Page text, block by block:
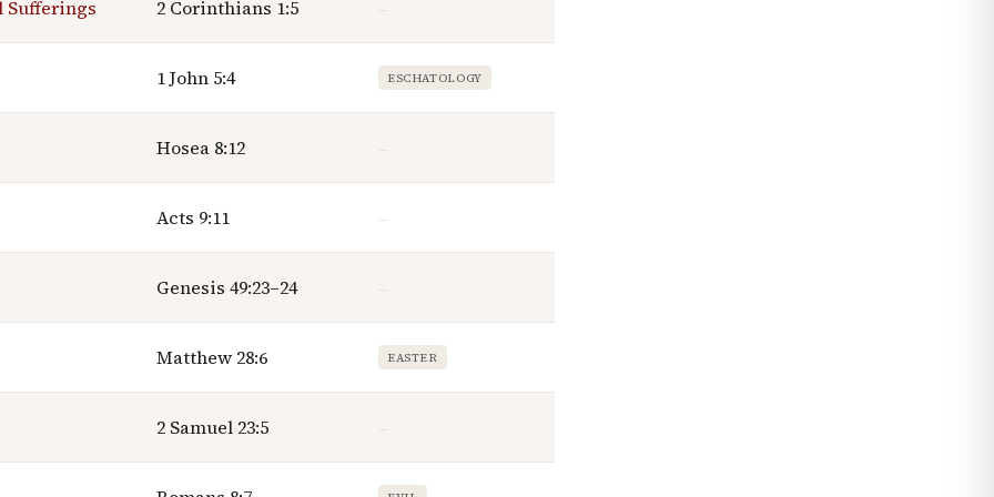
Sufferings 2 Corinthians 1:5
1 John 5:4 ESCHATOLOGY
Hosea 8:12
Acts 9:11 —
Genesis 49:23–24
Matthew 28:6 EASTER
2 Samuel 23:5